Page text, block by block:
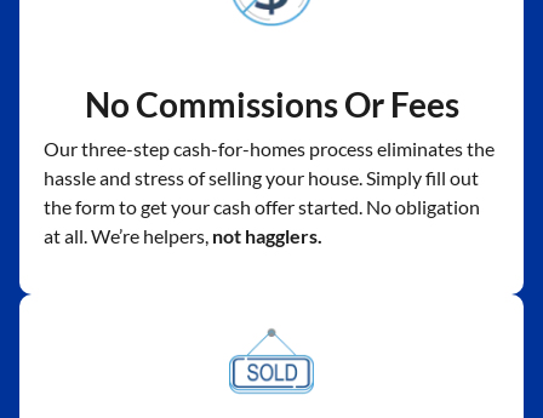
No Commissions Or Fees
Our three-step cash-for-homes process eliminates the
hassle and stress of selling your house. Simply fill out
the form to get your cash offer started. No obligation
at all. We’re helpers, not hagglers.